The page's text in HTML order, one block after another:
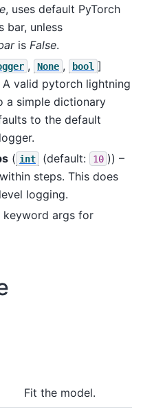
, uses default PyTorch
bar, unless
is False.
, None , bool ]
A valid pytorch lightning
a simple dictionary
to the default
( int (default: 10 )) –
steps. This does
logging.
keyword args for
Fit the model.